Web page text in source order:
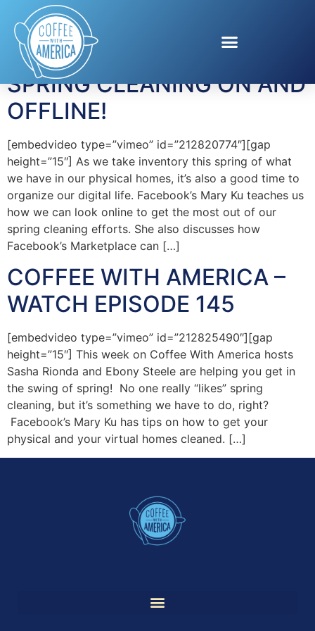
Tag:Mary Ku
SPRING CLEANING ON AND
OFFLINE!
[embedvideo type=”vimeo” id=”212820774″][gap
height=”15″] As we take inventory this spring of what
we have in our physical homes, it’s also a good time to
organize our digital life. Facebook’s Mary Ku teaches us
how we can look online to get the most out of our
spring cleaning efforts. She also discusses how
Facebook’s Marketplace can […]
COFFEE WITH AMERICA –
WATCH EPISODE 145
[embedvideo type=”vimeo” id=”212825490″][gap
height=”15″] This week on Coffee With America hosts
Sasha Rionda and Ebony Steele are helping you get in
the swing of spring! No one really “likes” spring
cleaning, but it’s something we have to do, right?
Facebook’s Mary Ku has tips on how to get your
physical and your virtual homes cleaned. […]